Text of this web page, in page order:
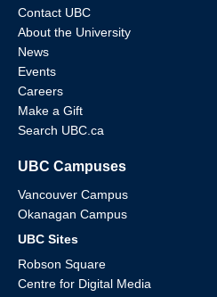
Contact UBC
About the University
News
Events
Careers
Make a Gift
Search UBC.ca
UBC Campuses
Vancouver Campus
Okanagan Campus
UBC Sites
Robson Square
Centre for Digital Media